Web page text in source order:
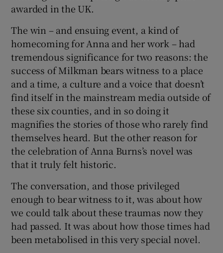
awarded in the UK.
The win – and ensuing event, a kind of
homecoming for Anna and her work – had
tremendous significance for two reasons: the
success of Milkman bears witness to a place
and a time, a culture and a voice that doesn’t
find itself in the mainstream media outside of
these six counties, and in so doing it
magnifies the stories of those who rarely find
themselves heard. But the other reason for
the celebration of Anna Burns’s novel was
that it truly felt historic.
The conversation, and those privileged
enough to bear witness to it, was about how
we could talk about these traumas now they
had passed. It was about how those times had
been metabolised in this very special novel.